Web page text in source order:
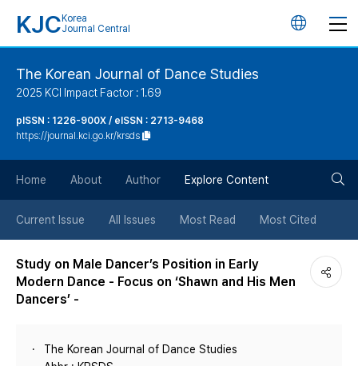
KJC Korea
Journal Central
언
튼
The Korean Journal of Dance Studies
2025 KCI Impact Factor : 1.69
pISSN : 1226-900X / eISSN : 2713-9468
https://journal.kci.go.kr/krsds
Home About Author Explore Content
Current Issue All Issues Most Read Most Cited
Study on Male Dancer’s Position in Early
Modern Dance - Focus on ‘Shawn and His Men
Dancers’ -
The Korean Journal of Dance Studies